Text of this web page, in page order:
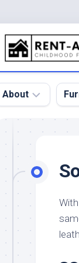
About
Pool
Roof
Home
Product
and
Services